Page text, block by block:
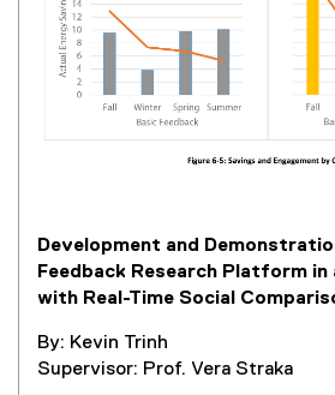
n
k
,
o
n
s
i
Development and
Feedback Research Platform in
with Real-Time Social
By: Kevin Trinh
Supervisor: Prof. Vera Straka